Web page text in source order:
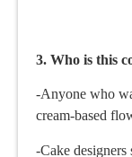
3. Who is this
-Anyone who
cream-based
-Cake